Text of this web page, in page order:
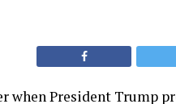
when President Trump